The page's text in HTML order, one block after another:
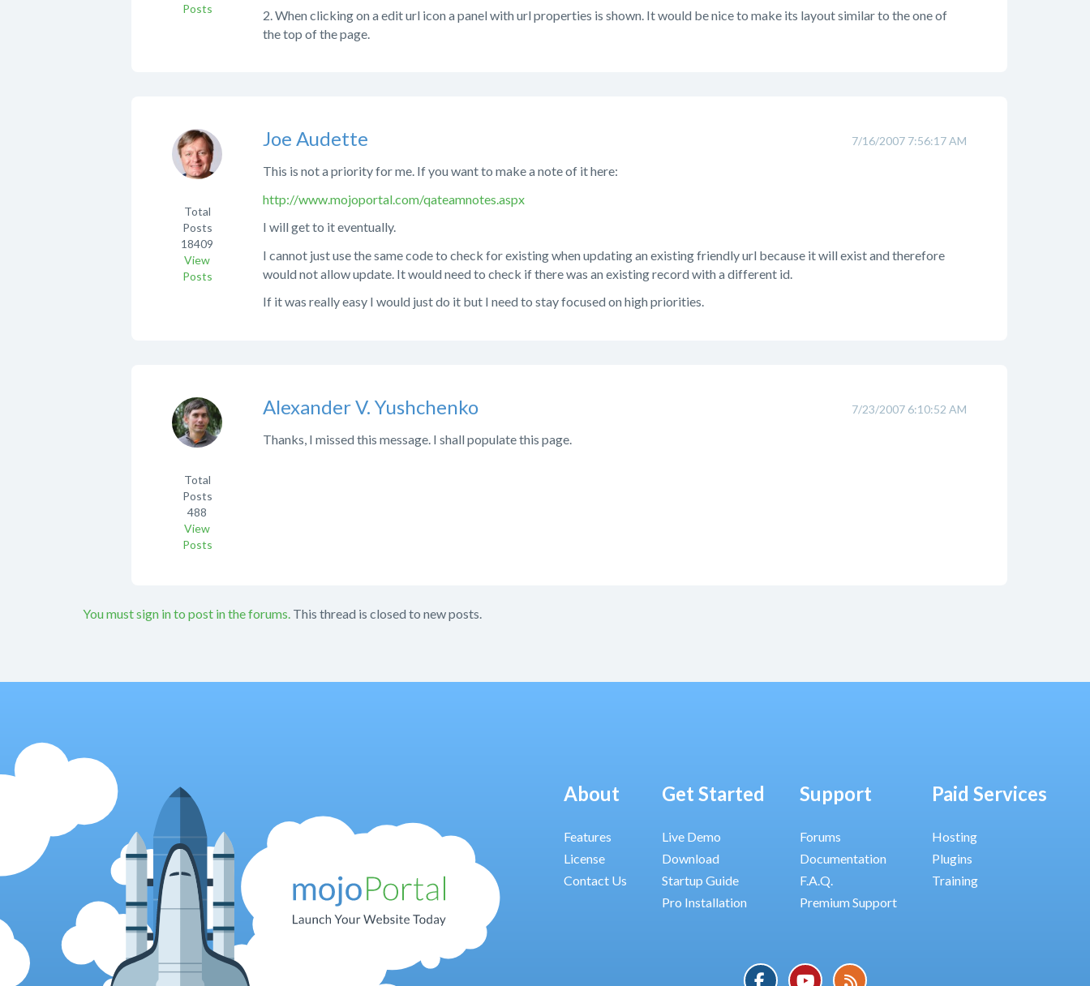
Posts
2. When clicking on a edit url icon a panel with url properties is shown. It would be nice to make its layout similar to the one of
the top of the page.
7/16/2007 7:56:17 AM
Joe Audette
Total
Posts
18409
View
Posts
This is not a priority for me. If you want to make a note of it here:
http://www.mojoportal.com/qateamnotes.aspx
I will get to it eventually.
I cannot just use the same code to check for existing when updating an existing friendly url because it will exist and therefore
would not allow update. It would need to check if there was an existing record with a different id.
If it was really easy I would just do it but I need to stay focused on high priorities.
7/23/2007 6:10:52 AM
Alexander V. Yushchenko
Total
Posts
488
View
Posts
Thanks, I missed this message. I shall populate this page.
You must sign in to post in the forums. This thread is closed to new posts.
About
Features
License
Contact Us
Get Started
Live Demo
Download
Startup Guide
Pro Installation
Support
Forums
Documentation
F.A.Q.
Premium Support
Paid Services
Hosting
Plugins
Training